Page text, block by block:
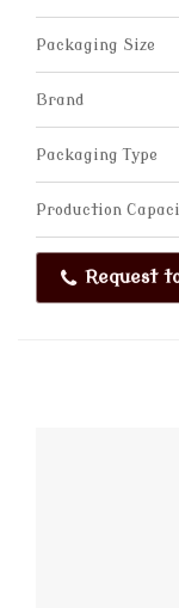
Packaging Size
Brand
Packaging Type
Production
Request